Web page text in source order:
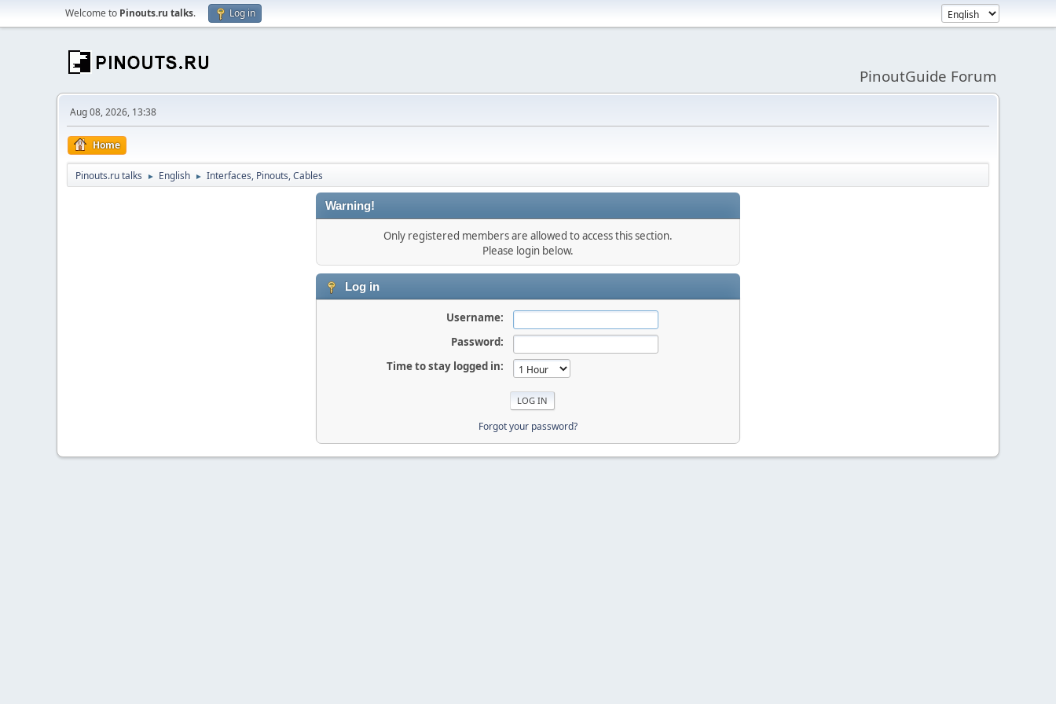
Welcome to Pinouts.ru talks. Log in
PinoutGuide Forum
Aug 08, 2026, 13:38
Home
Pinouts.ru talks ► English ► Interfaces, Pinouts, Cables
Warning!
Only registered members are allowed to access this section.
Please login below.
Log in
Username:
Password:
Time to stay logged in:
Forgot your password?